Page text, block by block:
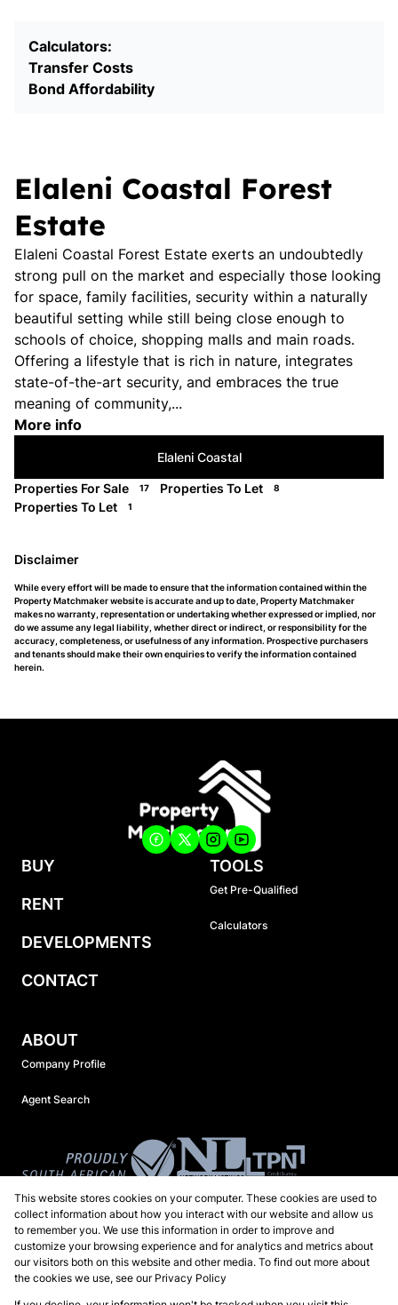
Calculators:
Transfer Costs
Bond Affordability
Elaleni Coastal Forest
Estate
Elaleni Coastal Forest Estate exerts an undoubtedly
strong pull on the market and especially those looking
for space, family facilities, security within a naturally
beautiful setting while still being close enough to
schools of choice, shopping malls and main roads.
Offering a lifestyle that is rich in nature, integrates
state-of-the-art security, and embraces the true
meaning of community,...
More info
Elaleni Coastal
Properties For Sale 17 Properties To Let 8
Properties To Let 1
Disclaimer
While every effort will be made to ensure that the information contained within the
Property Matchmaker website is accurate and up to date, Property Matchmaker
makes no warranty, representation or undertaking whether expressed or implied, nor
do we assume any legal liability, whether direct or indirect, or responsibility for the
accuracy, completeness, or usefulness of any information. Prospective purchasers
and tenants should make their own enquiries to verify the information contained
herein.
BUY
RENT
DEVELOPMENTS
CONTACT
TOOLS
Get Pre-Qualified
Calculators
ABOUT
Company Profile
Agent Search
Registered with the PPRA
This website stores cookies on your computer. These cookies are used to
collect information about how you interact with our website and allow us
to remember you. We use this information in order to improve and
customize your browsing experience and for analytics and metrics about
our visitors both on this website and other media. To find out more about
the cookies we use, see our Privacy Policy